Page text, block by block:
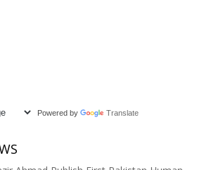
Powered by Translate